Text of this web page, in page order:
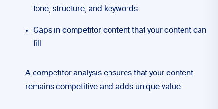
tone, structure, and keywords
Gaps in competitor content that your content can
fill
A competitor analysis ensures that your content
remains competitive and adds unique value.